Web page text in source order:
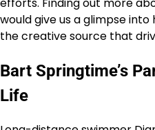
efforts. Finding out more
would give us a glimpse
the creative source that
Bart Springtime’s
Life